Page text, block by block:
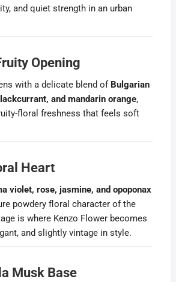
and quiet strength in an urban
Opening
with a delicate blend of Bulgarian
and mandarin orange,
floral freshness that feels soft
Heart
violet, rose, jasmine, and opoponax
powdery floral character of the
is where Kenzo Flower becomes
and slightly vintage in style.
Musk Base